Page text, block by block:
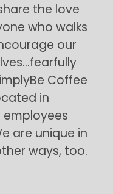
the love
who walks
our
Coffee
in
are unique in
ways, too.